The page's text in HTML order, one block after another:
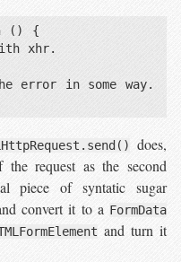
() {
does,
request as the second
piece of syntatic sugar
convert it to a FormData
and turn it